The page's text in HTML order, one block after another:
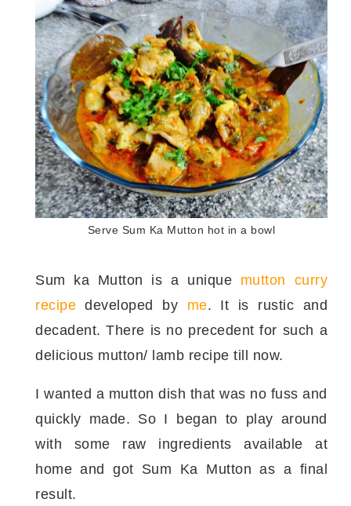
Serve Sum Ka Mutton hot in a bowl
Sum ka Mutton is a unique mutton curry
recipe developed by me. It is rustic and
decadent. There is no precedent for such a
delicious mutton/ lamb recipe till now.
I wanted a mutton dish that was no fuss and
quickly made. So I began to play around
with some raw ingredients available at
home and got Sum Ka Mutton as a final
result.